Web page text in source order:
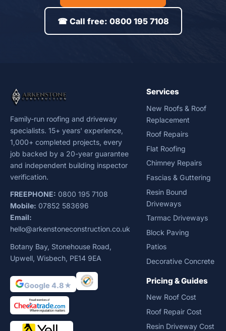
☎ Call free: 0800 195 7108
Family-run roofing and driveway
specialists. 15+ years' experience,
1,000+ completed projects, every
job backed by a 20-year guarantee
and independent building inspector
verification.
FREEPHONE: 0800 195 7108
Mobile: 07852 583696
Email:
hello@arkenstoneconstruction.co.uk
Botany Bay, Stonehouse Road,
Upwell, Wisbech, PE14 9EA
Google 4.8★
Services
New Roofs & Roof
Replacement
Roof Repairs
Flat Roofing
Chimney Repairs
Fascias & Guttering
Resin Bound
Driveways
Tarmac Driveways
Block Paving
Patios
Decorative Concrete
Pricing & Guides
New Roof Cost
Roof Repair Cost
Resin Driveway Cost